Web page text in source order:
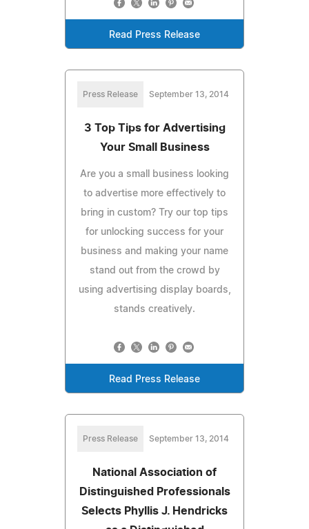
Read Press Release
Press Release September 13, 2014
3 Top Tips for Advertising
Your Small Business
Are you a small business looking
to advertise more effectively to
bring in custom? Try our top tips
for unlocking success for your
business and making your name
stand out from the crowd by
using advertising display boards,
stands creatively.
Read Press Release
Press Release September 13, 2014
National Association of
Distinguished Professionals
Selects Phyllis J. Hendricks